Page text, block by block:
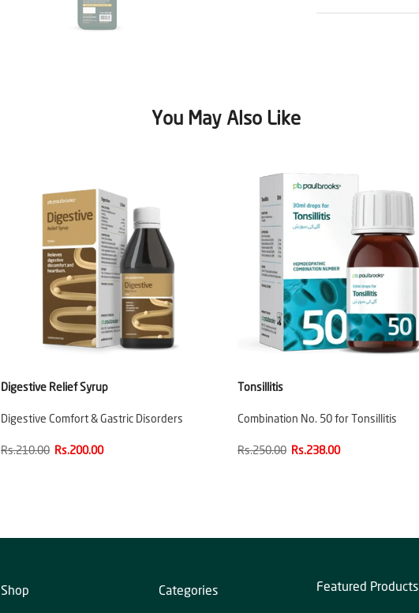
You May Also Like
Digestive Relief Syrup
Digestive Comfort & Gastric Disorders
Rs.210.00 Rs.200.00
Tonsillitis
Combination No. 50 for Tonsillitis
Rs.250.00 Rs.238.00
Shop Categories Featured Products